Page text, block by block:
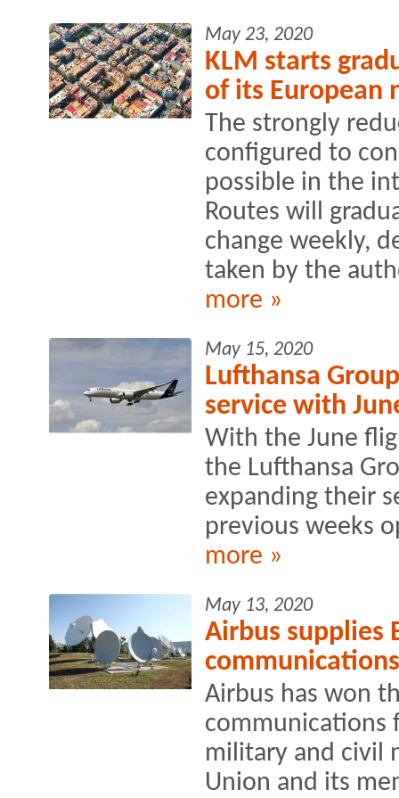
May 23, 2020
KLM starts
of its European
The strongly
configured to
possible in the
Routes will
change weekly,
taken by the
more »
May 15, 2020
Lufthansa
service with
With the June
the Lufthansa
expanding their
previous weeks
more »
May 13, 2020
Airbus supplies
communications
Airbus has won
communications
military and civil
Union and its